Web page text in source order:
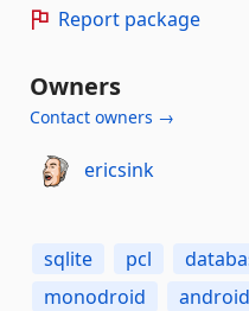
Report package
Owners
Contact owners →
ericsink
sqlite pcl
monodroid
android